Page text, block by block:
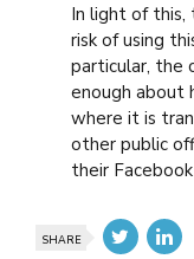
In light of this,
risk of using
particular, the
enough about
where it is
other public
their
SHARE